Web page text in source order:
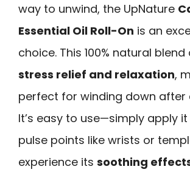
way to unwind, the UpNature
Essential Oil Roll-On is an
choice. This 100% natural
stress relief and relaxation,
perfect for winding down after
It’s easy to use—simply apply
pulse points like wrists or
experience its soothing